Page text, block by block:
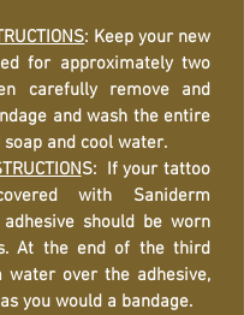
: Keep your new
for approximately two
carefully remove and
and wash the entire
and cool water.
S: If your tattoo
with Saniderm
should be worn
At the end of the third
water over the adhesive,
you would a bandage.